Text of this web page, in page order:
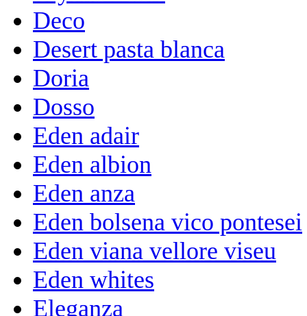
Deco
Desert pasta blanca
Doria
Dosso
Eden adair
Eden albion
Eden anza
Eden bolsena vico pontesei
Eden viana vellore viseu
Eden whites
Eleganza